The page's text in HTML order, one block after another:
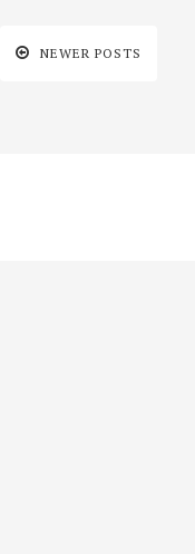
NEWER POSTS